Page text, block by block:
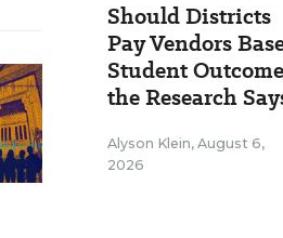
Should Districts
Pay Vendors
Student
the Research
Alyson Klein, August 6,
2026